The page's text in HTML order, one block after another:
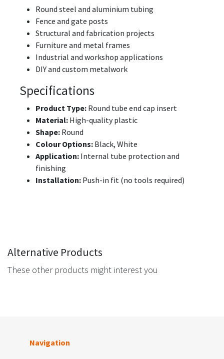
Round steel and aluminium tubing
Fence and gate posts
Structural and fabrication projects
Furniture and metal frames
Industrial and workshop applications
DIY and custom metalwork
Specifications
Product Type: Round tube end cap insert
Material: High-quality plastic
Shape: Round
Colour Options: Black, White
Application: Internal tube protection and
finishing
Installation: Push-in fit (no tools required)
Alternative Products
These other products might interest you
Navigation